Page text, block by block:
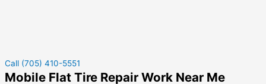
Call (705) 410-5551
Mobile Flat Tire Repair Work Near Me